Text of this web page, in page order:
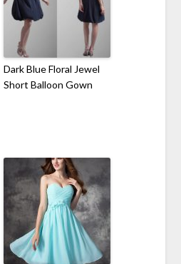
Dark Blue Floral Jewel
Short Balloon Gown